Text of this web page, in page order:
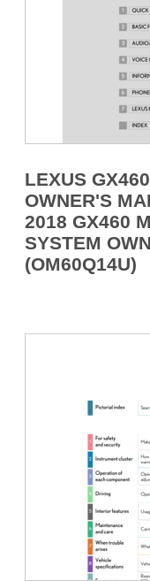
LEXUS
OWNER'S
2018 GX460
SYSTEM
(OM60Q14U)